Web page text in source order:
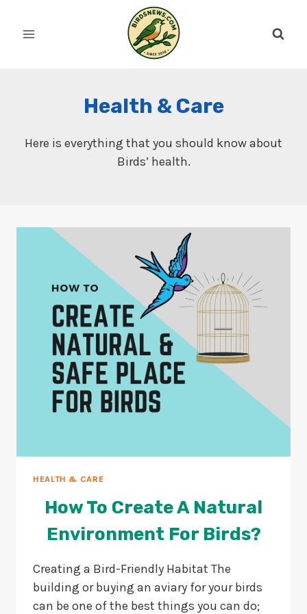
Health & Care
Here is everything that you should know about
Birds’ health.
HEALTH & CARE
How To Create A Natural
Environment For Birds?
Creating a Bird-Friendly Habitat The
building or buying an aviary for your birds
can be one of the best things you can do;